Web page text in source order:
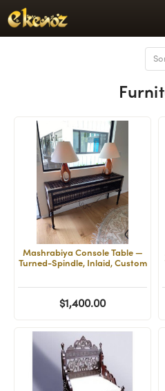
Mashrabiya Console Table —
Turned-Spindle, Inlaid, Custom
$1,400.00